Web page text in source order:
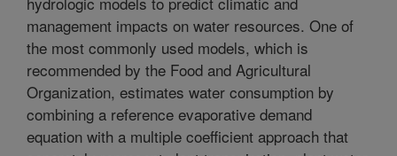
management impacts on water resources. One of
the most commonly used models, which is
recommended by the Food and Agricultural
Organization, estimates water consumption by
combining a reference evaporative demand
equation with a multiple coefficient approach that